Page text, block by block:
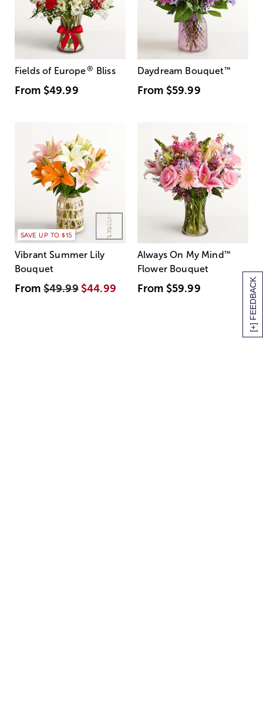
[+] FEEDBACK
Fields of Europe® Bliss
From $49.99
Daydream Bouquet™
From $59.99
SAVE UP TO $15
Vibrant Summer Lily
Bouquet
From$49.99 $44.99
Always On My Mind ™
Flower Bouquet
From $59.99